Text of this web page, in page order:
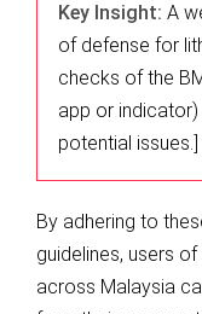
Key Insight: A
of defense for
checks of the
app or
potential issues.]
By adhering to
guidelines, users
across Malaysia